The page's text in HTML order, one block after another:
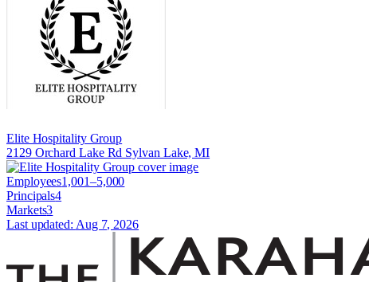
Elite Hospitality Group
2129 Orchard Lake Rd Sylvan Lake, MI
Employees1,001–5,000
Principals4
Markets3
Last updated: Aug 7, 2026